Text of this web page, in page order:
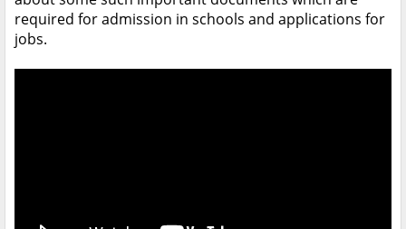
required for admission in schools and applications for
jobs.